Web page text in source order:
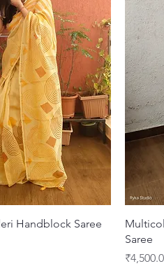
View
Handblock Saree
Saree
Price